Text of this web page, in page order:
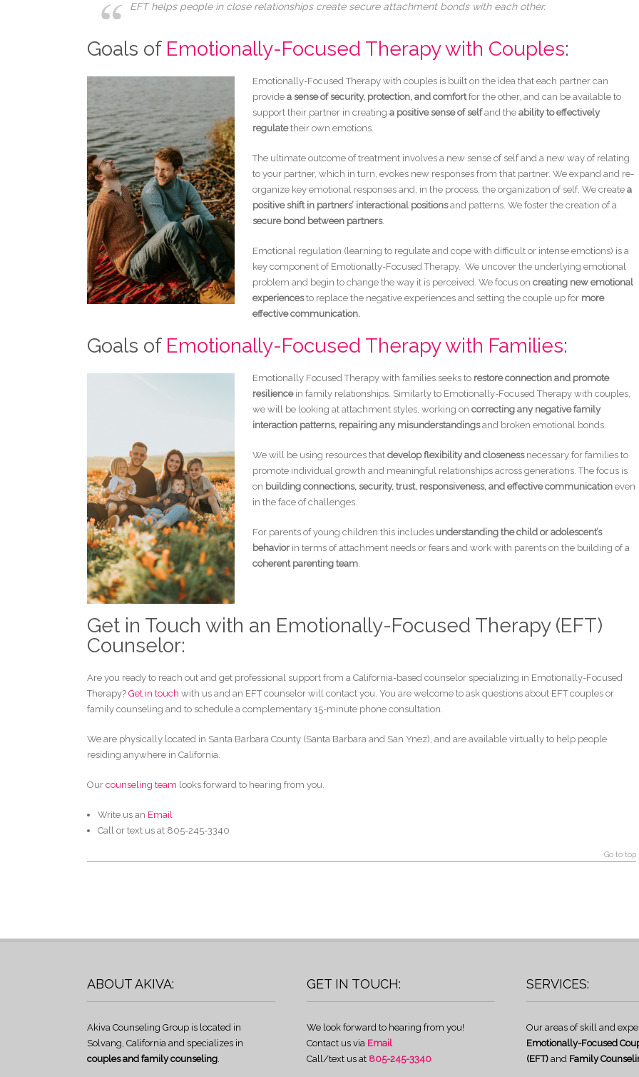
EFT helps people in close relationships create secure attachment bonds with each other.
Goals of Emotionally-Focused Therapy with Couples:
Emotionally-Focused Therapy with couples is built on the idea that each partner can
provide a sense of security, protection, and comfortfor the other, and can be available to
support their partner in creating a positive sense of selfand the ability to effectively
regulatetheir own emotions.
The ultimate outcome of treatment involves a new sense of self and a new way of relating
to your partner, which in turn, evokes new responses from that partner. We expand and re-
organize key emotional responses and, in the process, the organization of self. We create a
positive shift in partners’ interactional positionsand patterns. We foster the creation of a
secure bond between partners.
Emotional regulation (learning to regulate and cope with difficult or intense emotions) is a
key component of Emotionally-Focused Therapy. We uncover the underlying emotional
problem and begin to change the way it is perceived. We focus on creating new emotional
experiencesto replace the negative experiences and setting the couple up for more
effective communication.
Goals of Emotionally-Focused Therapy with Families:
Emotionally Focused Therapy with families seeks to restore connection and promote
resiliencein family relationships. Similarly to Emotionally-Focused Therapy with couples,
we will be looking at attachment styles, working on correcting any negative family
interaction patterns, repairing any misunderstandingsand broken emotional bonds.
We will be using resources that develop flexibility and closenessnecessary for families to
promote individual growth and meaningful relationships across generations. The focus is
on building connections, security, trust, responsiveness, and effective communication even
in the face of challenges.
For parents of young children this includes understanding the child or adolescent’s
behavior in terms of attachment needs or fears and work with parents on the building of a
coherent parenting team.
Get in Touch with an Emotionally-Focused Therapy (EFT)
Counselor:
Are you ready to reach out and get professional support from a California-based counselor specializing in Emotionally-Focused
Therapy? Get in touch with us and an EFT counselor will contact you. You are welcome to ask questions about EFT couples or
family counseling and to schedule a complementary 15-minute phone consultation.
We are physically located in Santa Barbara County (Santa Barbara and San Ynez), and are available virtually to help people
residing anywhere in California.
Our counseling team looks forward to hearing from you.
Write us an Email
Call or text us at 805-245-3340
Go to top
ABOUT AKIVA:
Akiva Counseling Group is located in
Solvang, California and specializes in
couples and family counseling.
GET IN TOUCH:
We look forward to hearing from you!
Contact us via Email
Call/text us at 805-245-3340
SERVICES:
Our areas of skill and
Emotionally-Focused
(EFT) and Family